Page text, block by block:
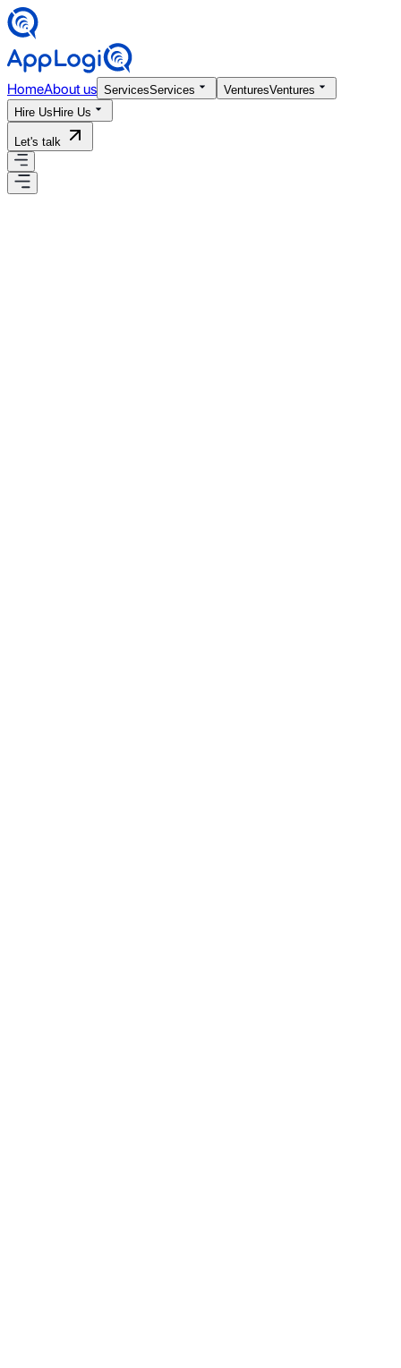
HomeAbout us ServicesServices VenturesVentures
Hire Us Hire Us
Let's talk